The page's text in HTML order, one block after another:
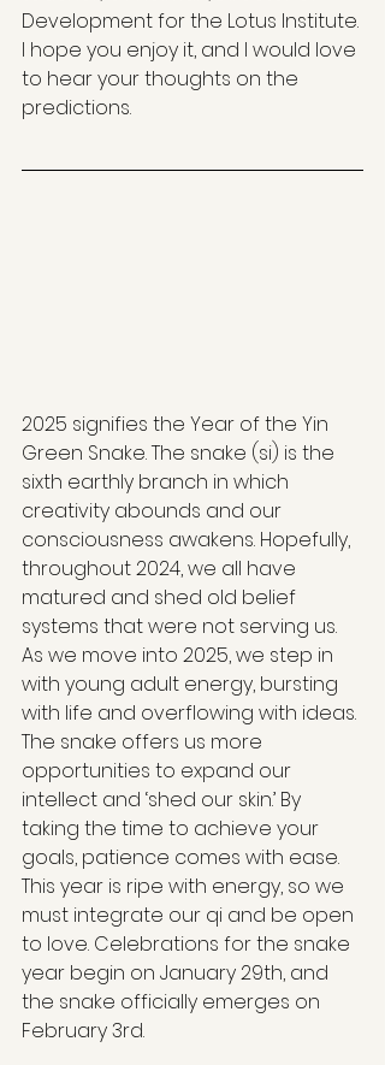
Development for the Lotus Institute.
I hope you enjoy it, and I would love
to hear your thoughts on the
predictions.
2025 signifies the Year of the Yin
Green Snake. The snake (si) is the
sixth earthly branch in which
creativity abounds and our
consciousness awakens. Hopefully,
throughout 2024, we all have
matured and shed old belief
systems that were not serving us.
As we move into 2025, we step in
with young adult energy, bursting
with life and overflowing with ideas.
The snake offers us more
opportunities to expand our
intellect and ‘shed our skin.’ By
taking the time to achieve your
goals, patience comes with ease.
This year is ripe with energy, so we
must integrate our qi and be open
to love. Celebrations for the snake
year begin on January 29th, and
the snake officially emerges on
February 3rd.